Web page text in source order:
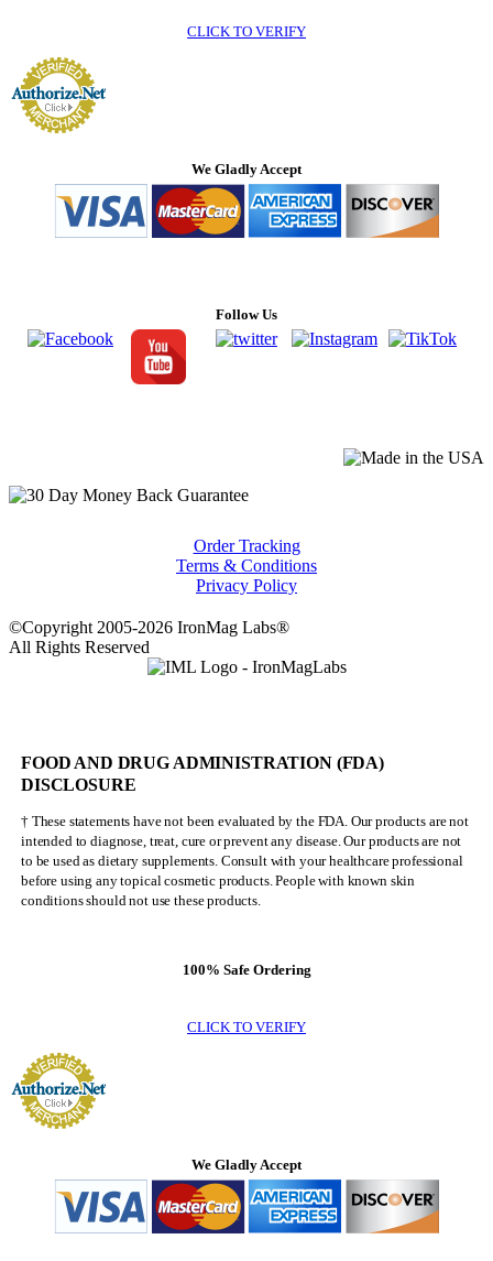
CLICK TO VERIFY
We Gladly Accept
Follow Us
Order Tracking
Terms & Conditions
Privacy Policy
©Copyright 2005-2026 IronMag Labs®
All Rights Reserved
FOOD AND DRUG ADMINISTRATION (FDA)
DISCLOSURE
† These statements have not been evaluated by the FDA. Our products are not
intended to diagnose, treat, cure or prevent any disease. Our products are not
to be used as dietary supplements. Consult with your healthcare professional
before using any topical cosmetic products. People with known skin
conditions should not use these products.
100% Safe Ordering
CLICK TO VERIFY
We Gladly Accept